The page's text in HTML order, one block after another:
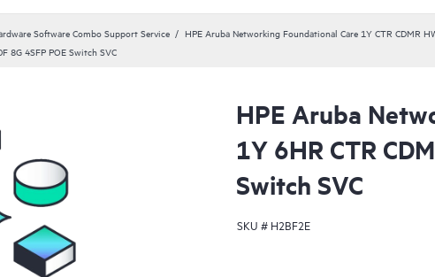
Software Combo Support Service
HPE Aruba Networking Foundational Care 1Y CTR CDMR
8G 4SFP POE Switch SVC
HPE Aruba
1Y 6HR CTR
Switch SVC
SKU # H2BF2E